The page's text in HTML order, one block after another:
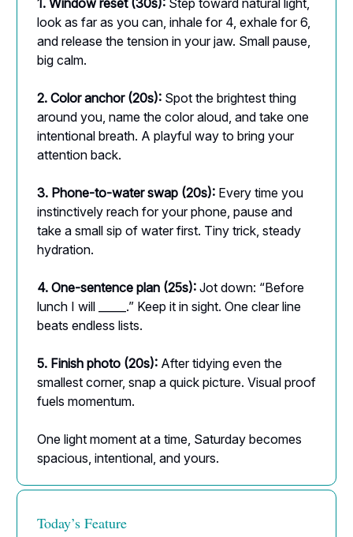
look as far as you can, inhale for 4, exhale for 6,
and release the tension in your jaw. Small pause,
big calm.
2. Color anchor (20s): Spot the brightest thing
around you, name the color aloud, and take one
intentional breath. A playful way to bring your
attention back.
3. Phone-to-water swap (20s): Every time you
instinctively reach for your phone, pause and
take a small sip of water first. Tiny trick, steady
hydration.
4. One-sentence plan (25s): Jot down: “Before
lunch I will _____.” Keep it in sight. One clear line
beats endless lists.
5. Finish photo (20s): After tidying even the
smallest corner, snap a quick picture. Visual proof
fuels momentum.
One light moment at a time, Saturday becomes
spacious, intentional, and yours.
Today’s Feature